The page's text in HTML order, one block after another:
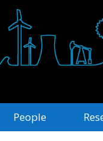
People